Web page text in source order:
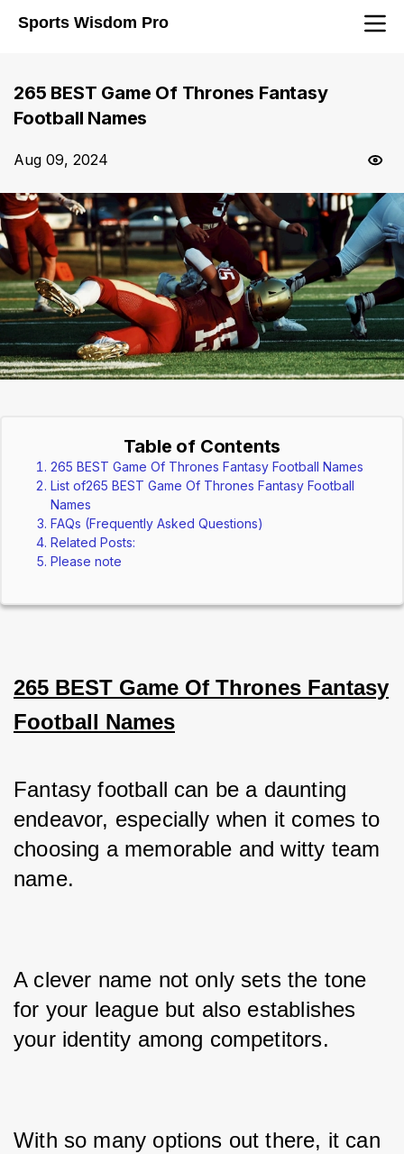
Sports Wisdom Pro
265 BEST Game Of Thrones Fantasy
Football Names
Aug 09, 2024
Table of Contents
265 BEST Game Of Thrones Fantasy Football Names
List of265 BEST Game Of Thrones Fantasy Football
Names
FAQs (Frequently Asked Questions)
Related Posts:
Please note
265 BEST Game Of Thrones Fantasy
Football Names
Fantasy football can be a daunting
endeavor, especially when it comes to
choosing a memorable and witty team
name.
A clever name not only sets the tone
for your league but also establishes
your identity among competitors.
With so many options out there, it can